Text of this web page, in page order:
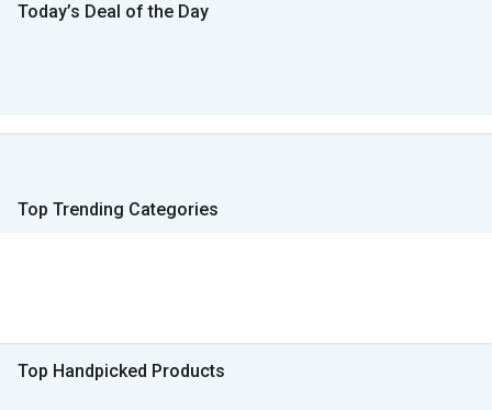
Today’s Deal of the Day
Top Trending Categories
Top Handpicked Products